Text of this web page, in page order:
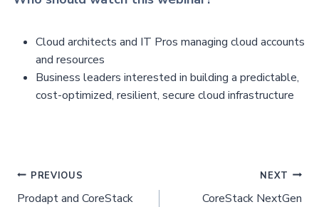
Cloud architects and IT Pros managing cloud accounts
and resources
Business leaders interested in building a predictable,
cost-optimized, resilient, secure cloud infrastructure
PREVIOUS
Prodapt and CoreStack
NEXT
CoreStack NextGen